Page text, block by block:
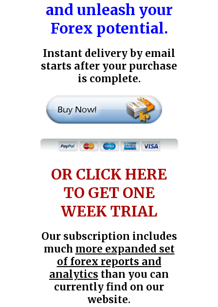
and unleash your
Forex potential.
Instant delivery by email
starts after your purchase
is complete.
OR CLICK HERE
TO GET ONE
WEEK TRIAL
Our subscription includes
much more expanded set
of forex reports and
analytics than you can
currently find on our
website.